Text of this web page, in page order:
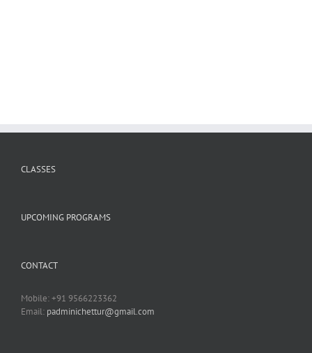
CLASSES
UPCOMING PROGRAMS
CONTACT
Mobile: +91 9566223362
Email: padminichettur@gmail.com